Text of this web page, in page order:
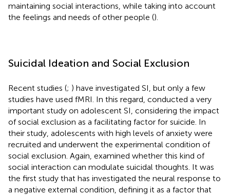
maintaining social interactions, while taking into account
the feelings and needs of other people ().
Suicidal Ideation and Social Exclusion
Recent studies (; ) have investigated SI, but only a few
studies have used fMRI. In this regard, conducted a very
important study on adolescent SI, considering the impact
of social exclusion as a facilitating factor for suicide. In
their study, adolescents with high levels of anxiety were
recruited and underwent the experimental condition of
social exclusion. Again, examined whether this kind of
social interaction can modulate suicidal thoughts. It was
the first study that has investigated the neural response to
a negative external condition, defining it as a factor that